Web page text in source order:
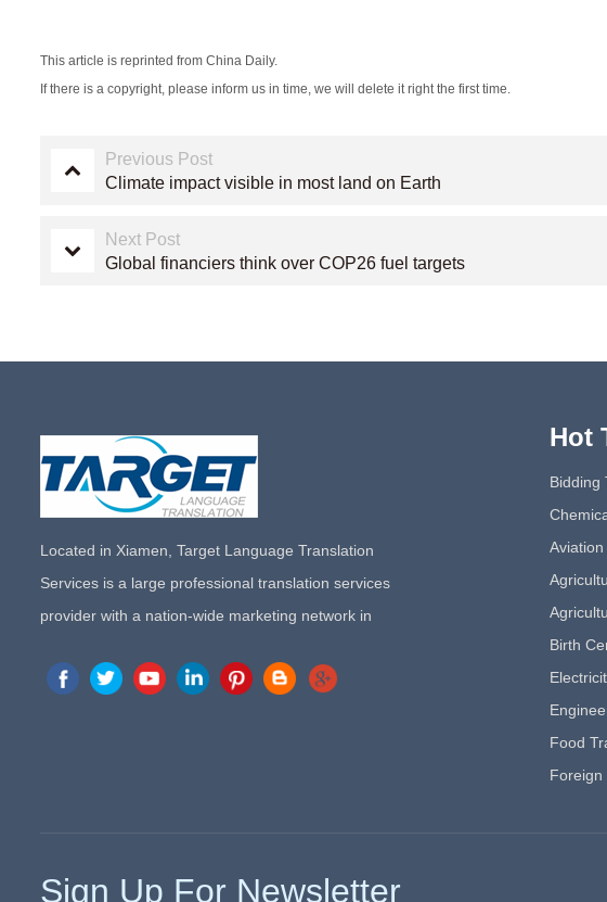
This article is reprinted from China Daily.
If there is a copyright, please inform us in time, we will delete it right the first time.
Previous Post
Climate impact visible in most land on Earth
Next Post
Global financiers think over COP26 fuel targets
Located in Xiamen, Target Language Translation
Services is a large professional translation services
provider with a nation-wide marketing network in
the forefront of the translation and localization services
Hot
Bidding
Birth
Food
Foreign
Sign Up For Newsletter